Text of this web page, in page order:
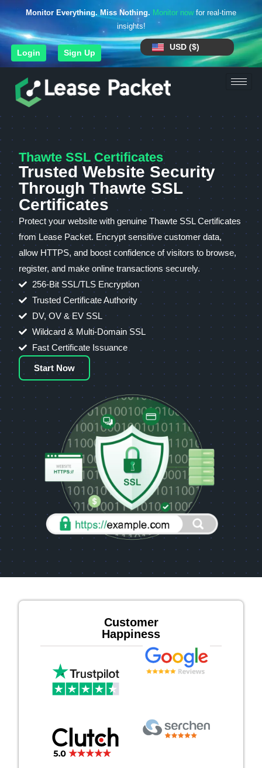
Monitor Everything. Miss Nothing. Monitor nowfor real-time
insights!
Login Sign Up
USD ($)
Thawte SSL Certificates
Trusted Website Security
Through Thawte SSL
Certificates
Protect your website with genuine Thawte SSL Certificates
from Lease Packet. Encrypt sensitive customer data,
allow HTTPS, and boost confidence of visitors to browse,
register, and make online transactions securely.
256-Bit SSL/TLS Encryption
Trusted Certificate Authority
DV, OV & EV SSL
Wildcard & Multi-Domain SSL
Fast Certificate Issuance
Start Now
Customer
Happiness